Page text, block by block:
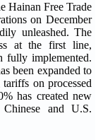
Hainan Free Trade
on December
unleashed. The
at the first line,
fully implemented.
been expanded to
on processed
has created new
Chinese and U.S.